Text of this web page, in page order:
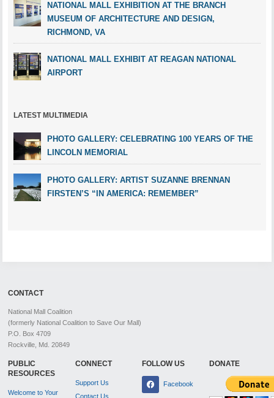
NATIONAL MALL EXHIBITION AT THE BRANCH
MUSEUM OF ARCHITECTURE AND DESIGN,
RICHMOND, VA
NATIONAL MALL EXHIBIT AT REAGAN NATIONAL
AIRPORT
LATEST MULTIMEDIA
PHOTO GALLERY: CELEBRATING 100 YEARS OF THE
LINCOLN MEMORIAL
PHOTO GALLERY: ARTIST SUZANNE BRENNAN
FIRSTEN’S “IN AMERICA: REMEMBER”
CONTACT
National Mall Coalition
(formerly National Coalition to Save Our Mall)
P.O. Box 4709
Rockville, Md. 20849
PUBLIC
RESOURCES
Welcome to Your
CONNECT
Support Us
Contact Us
FOLLOW US
Facebook
DONATE